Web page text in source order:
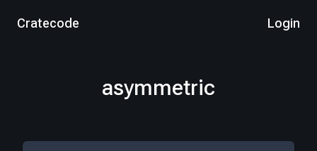
Cratecode Login
asymmetric